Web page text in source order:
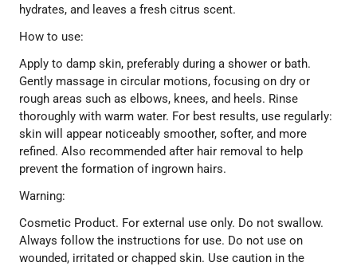
hydrates, and leaves a fresh citrus scent.
How to use:
Apply to damp skin, preferably during a shower or bath.
Gently massage in circular motions, focusing on dry or
rough areas such as elbows, knees, and heels. Rinse
thoroughly with warm water. For best results, use regularly:
skin will appear noticeably smoother, softer, and more
refined. Also recommended after hair removal to help
prevent the formation of ingrown hairs.
Warning:
Cosmetic Product. For external use only. Do not swallow.
Always follow the instructions for use. Do not use on
wounded, irritated or chapped skin. Use caution in the